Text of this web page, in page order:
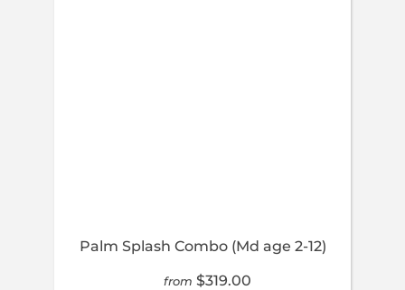
Palm Splash Combo (Md age 2-12)
from $319.00